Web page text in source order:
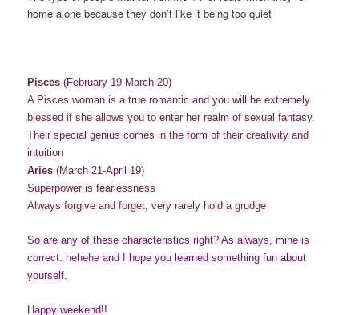
home alone because they don’t like it being too quiet
Pisces (February 19-March 20)
A Pisces woman is a true romantic and you will be extremely
blessed if she allows you to enter her realm of sexual fantasy.
Their special genius comes in the form of their creativity and
intuition
Aries (March 21-April 19)
Superpower is fearlessness
Always forgive and forget, very rarely hold a grudge
So are any of these characteristics right? As always, mine is
correct. hehehe and I hope you learned something fun about
yourself.
Happy weekend!!